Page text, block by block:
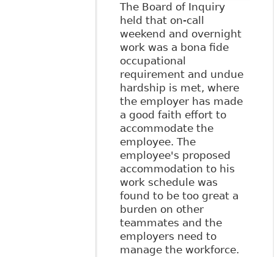
The Board of Inquiry
held that on-call
weekend and overnight
work was a bona fide
occupational
requirement and undue
hardship is met, where
the employer has made
a good faith effort to
accommodate the
employee. The
employee's proposed
accommodation to his
work schedule was
found to be too great a
burden on other
teammates and the
employers need to
manage the workforce.